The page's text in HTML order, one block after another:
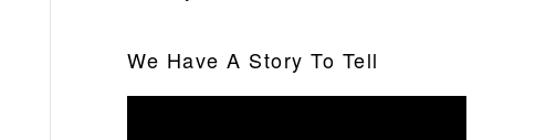
We Have A Story To Tell